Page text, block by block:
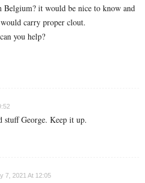
Belgium? it would be nice to know and
carry proper clout.
you help?
stuff George. Keep it up.
7, 2021 At 12:05